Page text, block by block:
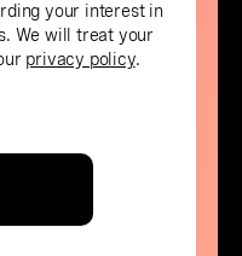
your interest in
We will treat your
privacy policy.